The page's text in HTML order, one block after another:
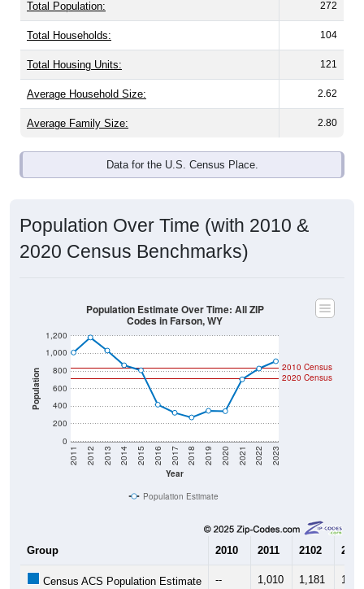
Total Population: 272
Total Households: 104
Total Housing Units: 121
Average Household Size: 2.62
Average Family Size: 2.80
Data for the U.S. Census Place.
Population Over Time (with 2010 &
2020 Census Benchmarks)
Population
0
200
400
600
800
1,000
1,200
Year
2011 2012 2013 2014 2015 2016 2017 2018 2019 2020 2021 2022 2023
2020 Census
2010 Census
Population Estimate Over Time: All ZIP
Codes in Farson, WY
Population Estimate
Group 2010 2011 2102 2013
Census ACS Population Estimate -- 1,010 1,181